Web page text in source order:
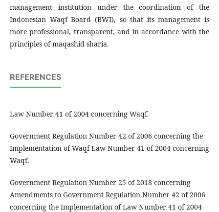
management institution under the coordination of the
Indonesian Waqf Board (BWI), so that its management is
more professional, transparent, and in accordance with the
principles of maqashid sharia.
REFERENCES
Law Number 41 of 2004 concerning Waqf.
Government Regulation Number 42 of 2006 concerning the
Implementation of Waqf Law Number 41 of 2004 concerning
Waqf.
Government Regulation Number 25 of 2018 concerning
Amendments to Government Regulation Number 42 of 2006
concerning the Implementation of Law Number 41 of 2004